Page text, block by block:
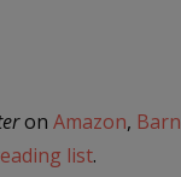
on Amazon,
list.